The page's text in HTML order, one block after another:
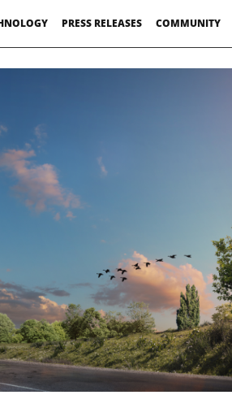
PRESS RELEASES COMMUNITY